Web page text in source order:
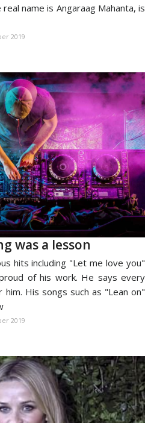
name is Angaraag Mahanta, is
2019
was a lesson
hits including "Let me love you"
of his work. He says every
His songs such as "Lean on"
2019